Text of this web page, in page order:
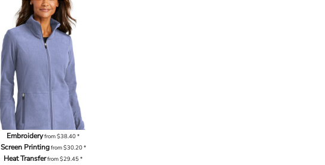
Embroideryfrom$38.40*
Screen Printingfrom$30.20*
Heat Transferfrom$29.45*